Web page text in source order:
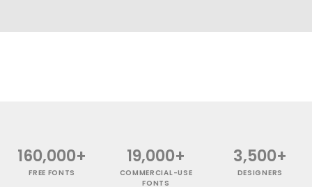
160,000+
FREE FONTS
19,000+
COMMERCIAL-USE
FONTS
3,500+
DESIGNERS